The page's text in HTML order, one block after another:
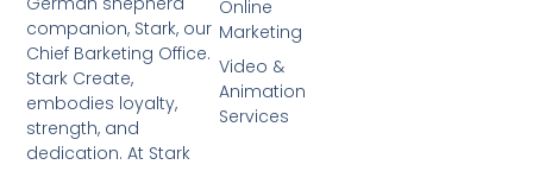
companion, Stark, our
Chief Barketing Office.
Stark Create,
embodies loyalty,
strength, and
dedication. At Stark
Online
Marketing
Video &
Animation
Services